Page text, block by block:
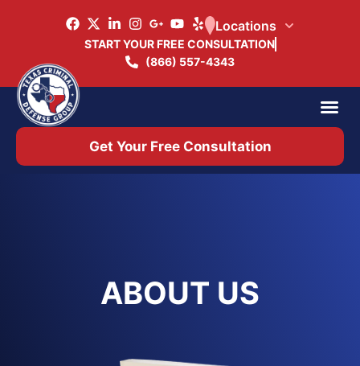
START YOUR FREE CONSULTATION
(866) 557-4343
Locations
Get Your Free Consultation
ABOUT US